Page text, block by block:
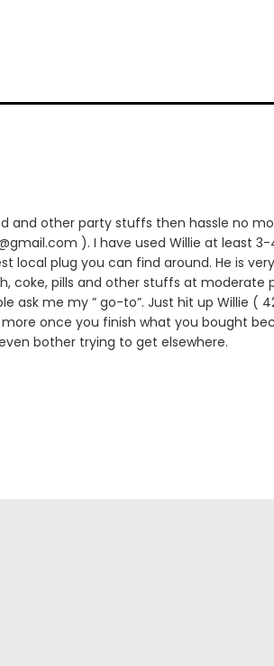
and other party stuffs then hassle no
). I have used Willie at least
local plug you can find around. He is
coke, pills and other stuffs at moderate
ask me my ” go-to”. Just hit up Willie (
once you finish what you bought
bother trying to get elsewhere.